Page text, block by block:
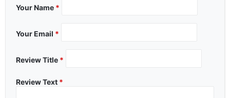
Your Name *
Your Email *
Review Title *
Review Text *